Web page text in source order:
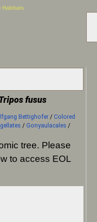
Habitats
fusus
Bettighofer / Colored
/ Gonyaulacales /
tree. Please
to access EOL